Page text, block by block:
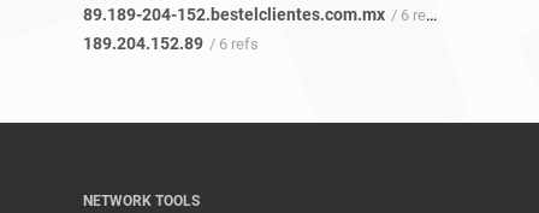
89.189-204-152.bestelclientes.com.mx / 6 refs
189.204.152.89 / 6 refs
NETWORK TOOLS